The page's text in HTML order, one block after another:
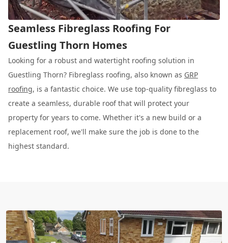
Seamless Fibreglass Roofing For
Guestling Thorn Homes
Looking for a robust and watertight roofing solution in
Guestling Thorn? Fibreglass roofing, also known as GRP
roofing, is a fantastic choice. We use top-quality fibreglass to
create a seamless, durable roof that will protect your
property for years to come. Whether it's a new build or a
replacement roof, we'll make sure the job is done to the
highest standard.